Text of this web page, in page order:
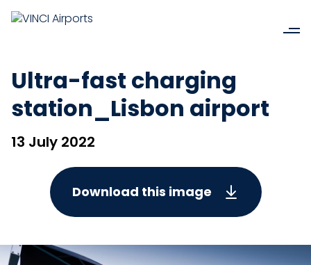
Ultra-fast charging
station_Lisbon airport
13 July 2022
Download this image